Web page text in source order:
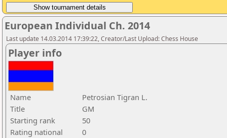
European Individual Ch. 2014
Last update 14.03.2014 17:39:22, Creator/Last Upload: Chess House
Player info
Name
Petrosian Tigran L.
Title
GM
Starting rank
50
Rating national
0